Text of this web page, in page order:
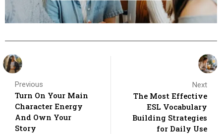
Previous
Turn On Your Main
Character Energy
And Own Your
Story
Next
The Most Effective
ESL Vocabulary
Building Strategies
for Daily Use